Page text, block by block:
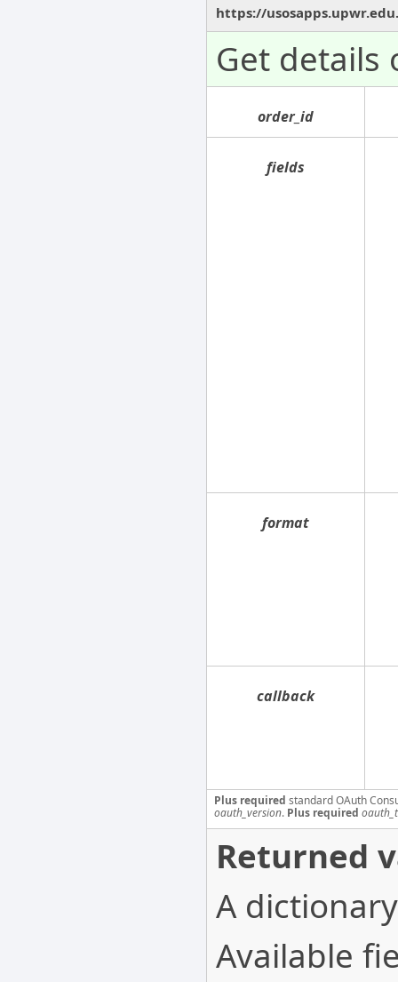
https://
Get details
order_id
fields
format
callback
Plus required standard OAuth
oauth_version. Plus required
Returned
A
Available